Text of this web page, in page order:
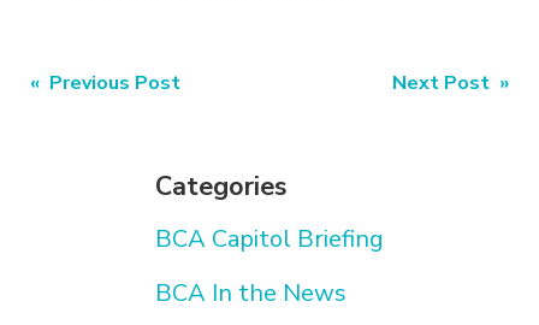
Categories
BCA Capitol Briefing
BCA In the News
Post
« Previous Post Next Post »